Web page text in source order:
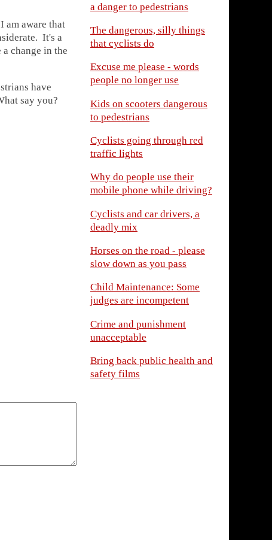
am aware that
It's a
change in the
have
say you?
a danger to pedestrians
The dangerous, silly things
that cyclists do
Excuse me please - words
people no longer use
Kids on scooters dangerous
to pedestrians
Cyclists going through red
traffic lights
Why do people use their
mobile phone while driving?
Cyclists and car drivers, a
deadly mix
Horses on the road - please
slow down as you pass
Child Maintenance: Some
judges are incompetent
Crime and punishment
unacceptable
Bring back public health and
safety films